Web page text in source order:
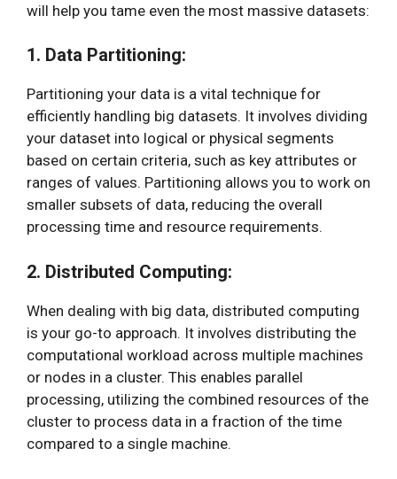
will help you tame even the most massive datasets:
1. Data Partitioning:
Partitioning your data is a vital technique for
efficiently handling big datasets. It involves dividing
your dataset into logical or physical segments
based on certain criteria, such as key attributes or
ranges of values. Partitioning allows you to work on
smaller subsets of data, reducing the overall
processing time and resource requirements.
2. Distributed Computing:
When dealing with big data, distributed computing
is your go-to approach. It involves distributing the
computational workload across multiple machines
or nodes in a cluster. This enables parallel
processing, utilizing the combined resources of the
cluster to process data in a fraction of the time
compared to a single machine.